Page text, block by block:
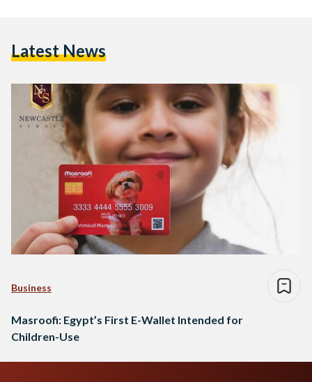
little to no knowledge of handling finances, and absolutely no
Latest News
Business
Masroofi: Egypt’s First E-Wallet Intended for
Children-Use